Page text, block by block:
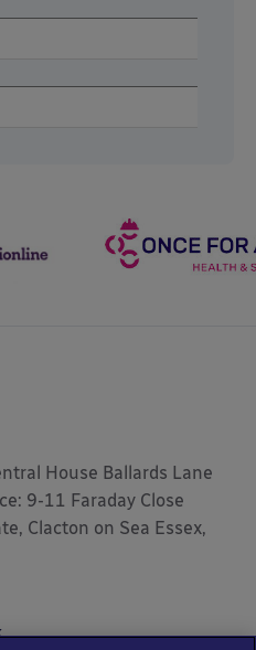
House Ballards Lane
9-11 Faraday Close
Clacton on Sea Essex,